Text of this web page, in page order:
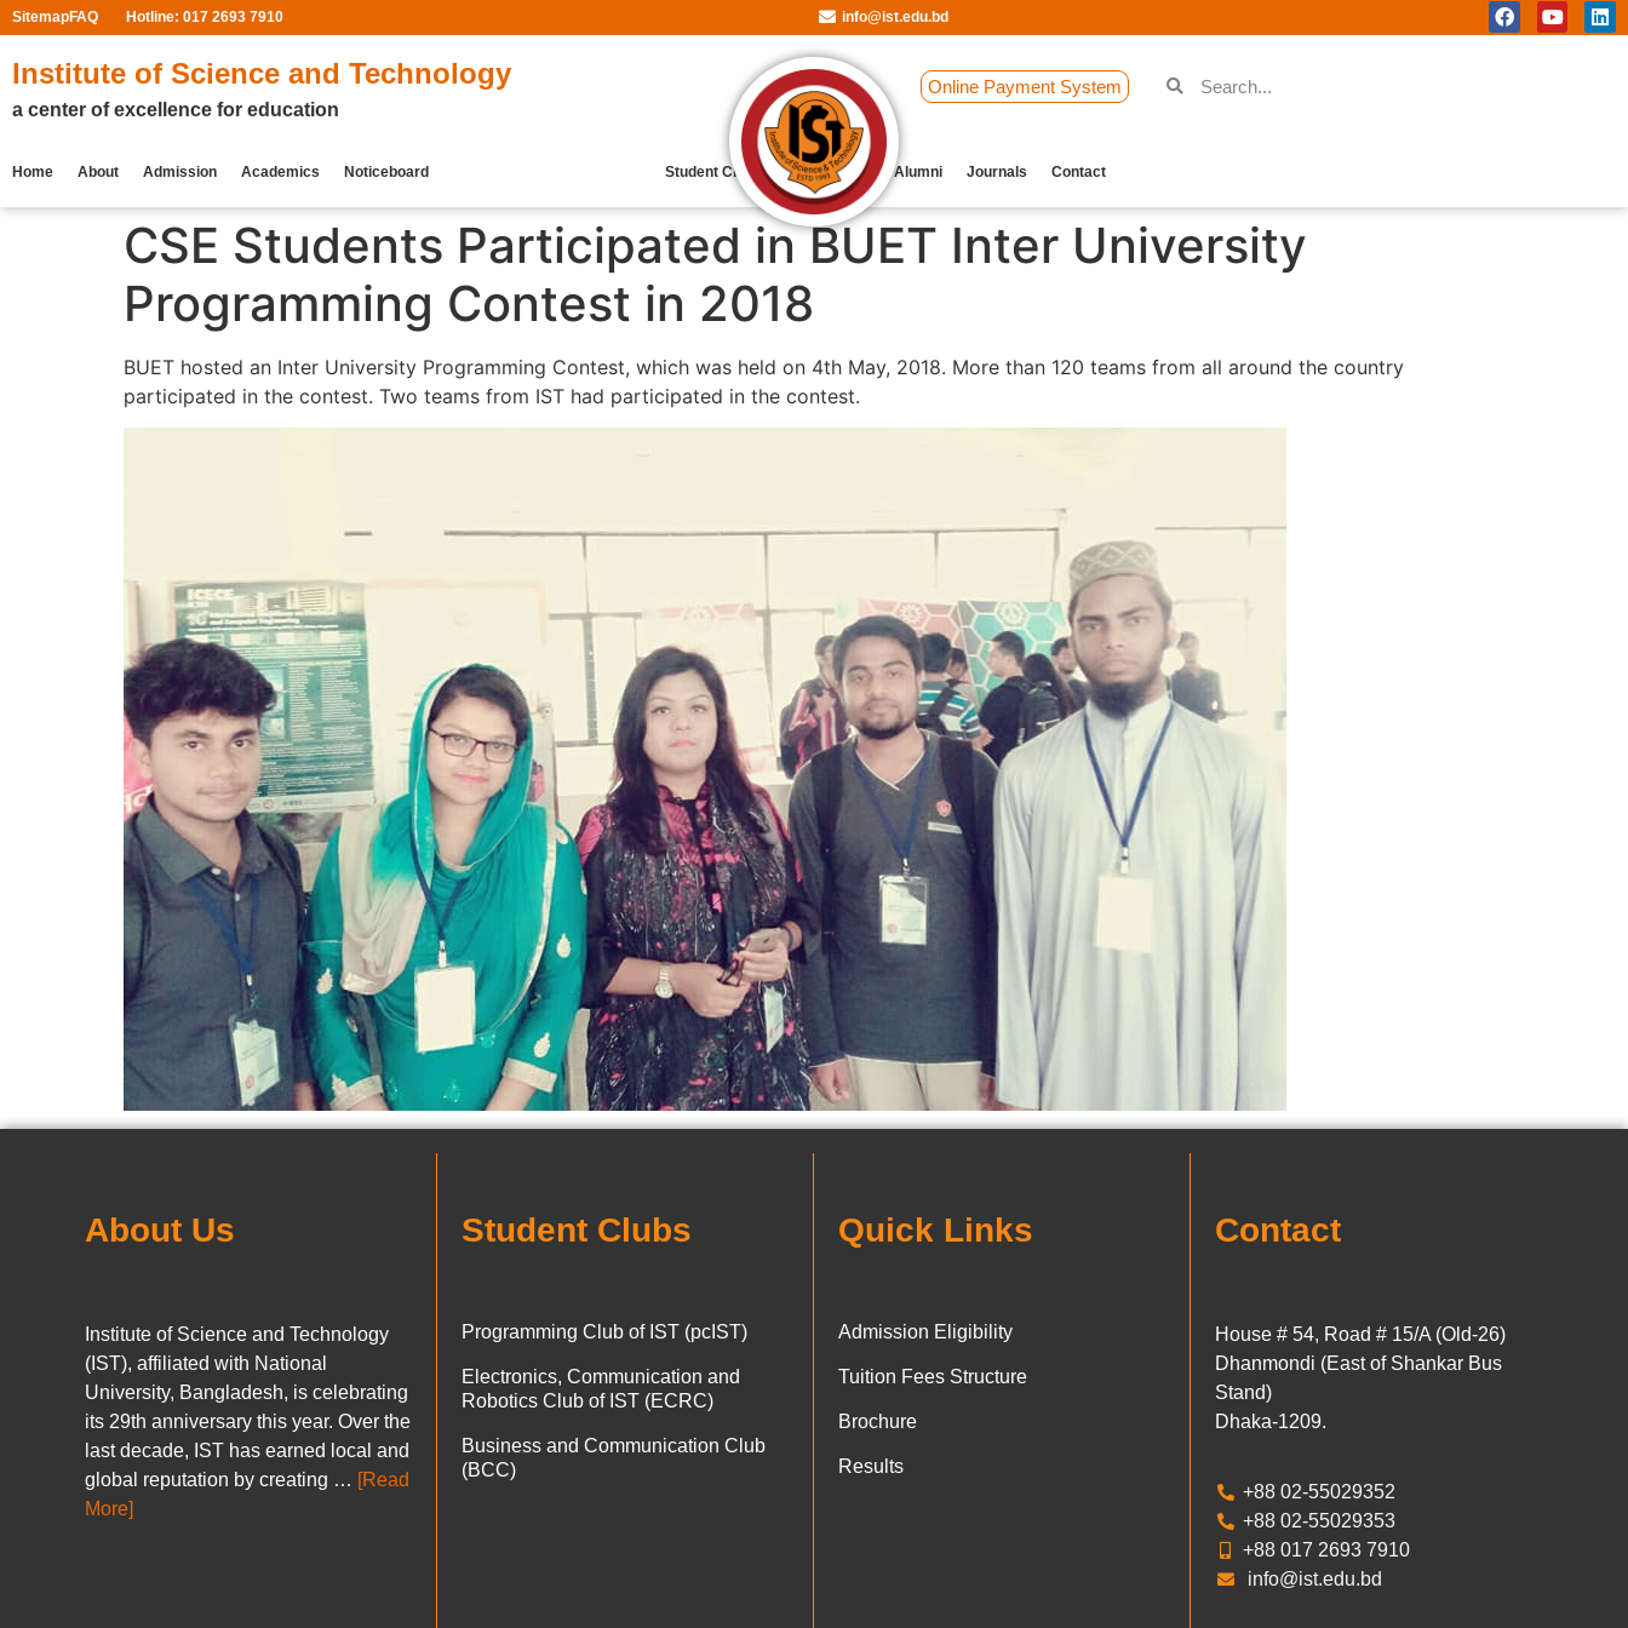
SitemapFAQ Hotline: 017 2693 7910 info@ist.edu.bd
Institute of Science and Technology
a center of excellence for education
Online Payment System
Home About Admission Academics Noticeboard Student Clubs Archive Our Alumni Journals Contact
CSE Students Participated in BUET Inter University
Programming Contest in 2018
BUET hosted an Inter University Programming Contest, which was held on 4th May, 2018. More than 120 teams from all around the country
participated in the contest. Two teams from IST had participated in the contest.
About Us
Institute of Science and Technology
(IST), affiliated with National
University, Bangladesh, is celebrating
its 29th anniversary this year. Over the
last decade, IST has earned local and
global reputation by creating … [Read
More]
Student Clubs
Programming Club of IST (pcIST)
Electronics, Communication and
Robotics Club of IST (ECRC)
Business and Communication Club
(BCC)
Quick Links
Admission Eligibility
Tuition Fees Structure
Brochure
Results
Contact
House # 54, Road # 15/A (Old-26)
Dhanmondi (East of Shankar Bus
Stand)
Dhaka-1209.
+88 02-55029352
+88 02-55029353
+88 017 2693 7910
info@ist.edu.bd